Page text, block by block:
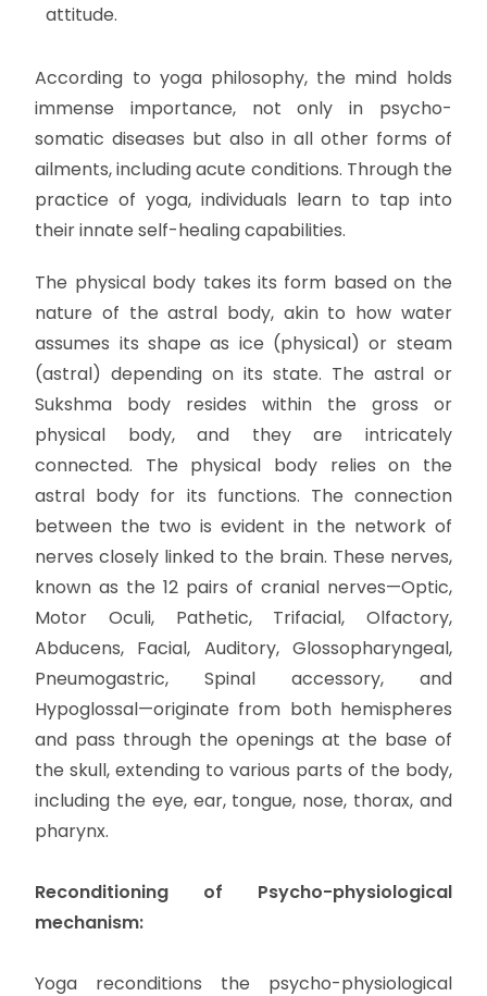
attitude.
According to yoga philosophy, the mind holds
immense importance, not only in psycho-
somatic diseases but also in all other forms of
ailments, including acute conditions. Through the
practice of yoga, individuals learn to tap into
their innate self-healing capabilities.
The physical body takes its form based on the
nature of the astral body, akin to how water
assumes its shape as ice (physical) or steam
(astral) depending on its state. The astral or
Sukshma body resides within the gross or
physical body, and they are intricately
connected. The physical body relies on the
astral body for its functions. The connection
between the two is evident in the network of
nerves closely linked to the brain. These nerves,
known as the 12 pairs of cranial nerves—Optic,
Motor Oculi, Pathetic, Trifacial, Olfactory,
Abducens, Facial, Auditory, Glossopharyngeal,
Pneumogastric, Spinal accessory, and
Hypoglossal—originate from both hemispheres
and pass through the openings at the base of
the skull, extending to various parts of the body,
including the eye, ear, tongue, nose, thorax, and
pharynx.
Reconditioning of Psycho-physiological
mechanism:
Yoga reconditions the psycho-physiological